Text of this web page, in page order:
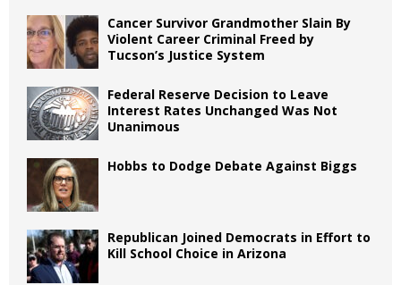
Cancer Survivor Grandmother Slain By
Violent Career Criminal Freed by
Tucson’s Justice System
Federal Reserve Decision to Leave
Interest Rates Unchanged Was Not
Unanimous
Hobbs to Dodge Debate Against Biggs
Republican Joined Democrats in Effort to
Kill School Choice in Arizona